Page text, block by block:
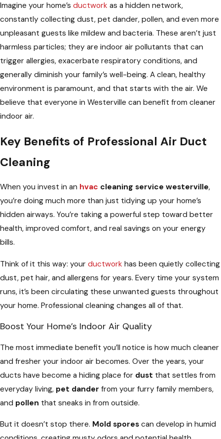
Imagine your home’s ductwork as a hidden network,
constantly collecting dust, pet dander, pollen, and even more
unpleasant guests like mildew and bacteria. These aren’t just
harmless particles; they are indoor air pollutants that can
trigger allergies, exacerbate respiratory conditions, and
generally diminish your family’s well-being. A clean, healthy
environment is paramount, and that starts with the air. We
believe that everyone in Westerville can benefit from cleaner
indoor air.
Key Benefits of Professional Air Duct
Cleaning
When you invest in an hvac cleaning service westerville,
you’re doing much more than just tidying up your home’s
hidden airways. You’re taking a powerful step toward better
health, improved comfort, and real savings on your energy
bills.
Think of it this way: your ductwork has been quietly collecting
dust, pet hair, and allergens for years. Every time your system
runs, it’s been circulating these unwanted guests throughout
your home. Professional cleaning changes all of that.
Boost Your Home’s Indoor Air Quality
The most immediate benefit you’ll notice is how much cleaner
and fresher your indoor air becomes. Over the years, your
ducts have become a hiding place for dust that settles from
everyday living, pet dander from your furry family members,
and pollen that sneaks in from outside.
But it doesn’t stop there. Mold spores can develop in humid